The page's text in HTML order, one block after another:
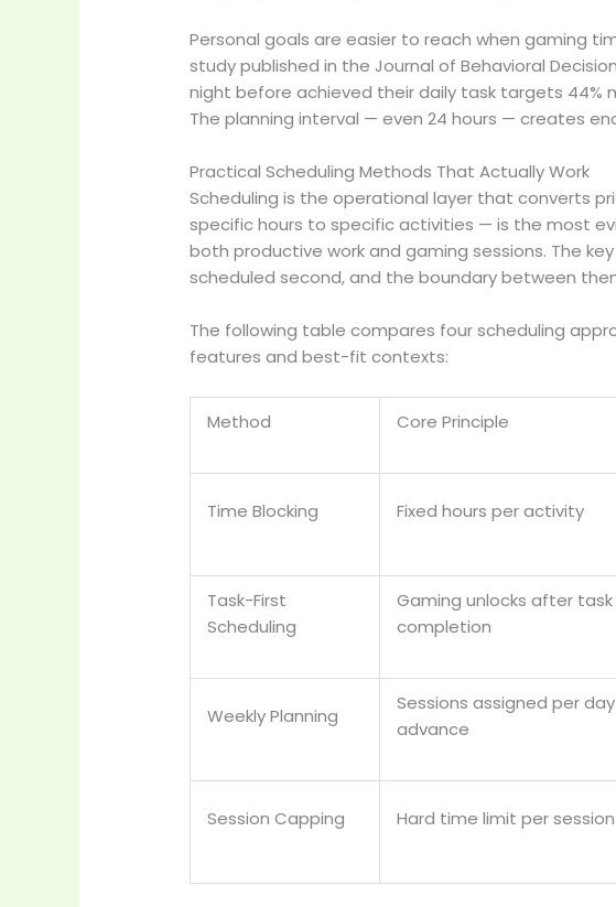
Personal goals are easier to reach when gaming
study published in the Journal of Behavioral
night before achieved their daily task targets
The planning interval — even 24 hours — creates
Practical Scheduling Methods That Actually Work
Scheduling is the operational layer that converts
specific hours to specific activities — is the most
both productive work and gaming sessions. The
scheduled second, and the boundary between
The following table compares four scheduling
features and best-fit contexts:
Method Core Principle
Time Blocking Fixed hours per activity
Task-First
Scheduling
Gaming unlocks after task
completion
Weekly Planning
Sessions assigned per
advance
Session Capping Hard time limit per session